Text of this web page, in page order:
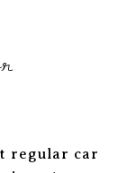
regular car